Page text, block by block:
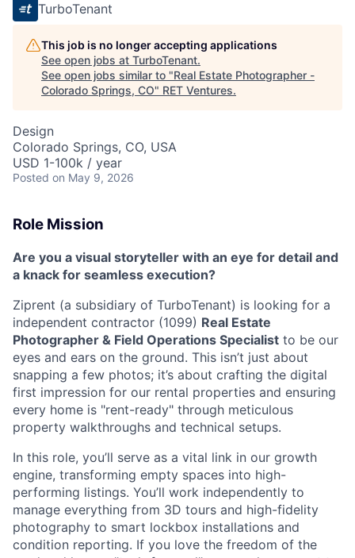
TurboTenant
This job is no longer accepting applications
See open jobs at TurboTenant.
See open jobs similar to "Real Estate Photographer -
Colorado Springs, CO" RET Ventures.
Design
Colorado Springs, CO, USA
USD 1-100k / year
Posted on May 9, 2026
Role Mission
Are you a visual storyteller with an eye for detail and
a knack for seamless execution?
Ziprent (a subsidiary of TurboTenant) is looking for a
independent contractor (1099) Real Estate
Photographer & Field Operations Specialist to be our
eyes and ears on the ground. This isn’t just about
snapping a few photos; it’s about crafting the digital
first impression for our rental properties and ensuring
every home is "rent-ready" through meticulous
property walkthroughs and technical setups.
In this role, you’ll serve as a vital link in our growth
engine, transforming empty spaces into high-
performing listings. You’ll work independently to
manage everything from 3D tours and high-fidelity
photography to smart lockbox installations and
condition reporting. If you love the freedom of the